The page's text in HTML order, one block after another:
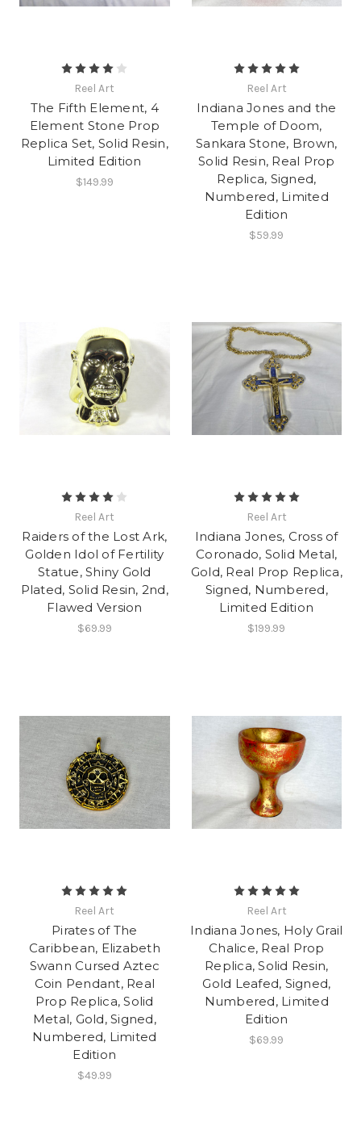
Reel Art
The Fifth Element, 4
Element Stone Prop
Replica Set, Solid Resin,
Limited Edition
$149.99
Reel Art
Indiana Jones and the
Temple of Doom,
Sankara Stone, Brown,
Solid Resin, Real Prop
Replica, Signed,
Numbered, Limited
Edition
$59.99
Reel Art
Raiders of the Lost Ark,
Golden Idol of Fertility
Statue, Shiny Gold
Plated, Solid Resin, 2nd,
Flawed Version
$69.99
Reel Art
Indiana Jones, Cross of
Coronado, Solid Metal,
Gold, Real Prop Replica,
Signed, Numbered,
Limited Edition
$199.99
Reel Art
Pirates of The
Caribbean, Elizabeth
Swann Cursed Aztec
Coin Pendant, Real
Prop Replica, Solid
Metal, Gold, Signed,
Numbered, Limited
Edition
$49.99
Reel Art
Indiana Jones, Holy Grail
Chalice, Real Prop
Replica, Solid Resin,
Gold Leafed, Signed,
Numbered, Limited
Edition
$69.99